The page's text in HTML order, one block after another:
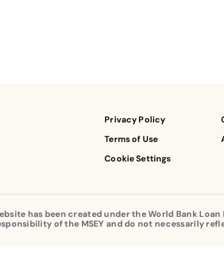
Privacy Policy
Terms of Use
Cookie Settings
has been created under the World Bank
of the MSEY and do not necessarily